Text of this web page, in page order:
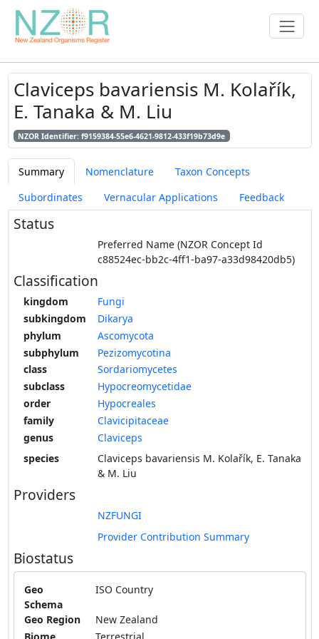
Claviceps bavariensis M. Kolařík,
E. Tanaka & M. Liu
NZOR Identifier: f9159384-55e6-4621-9812-433f19b73d9e
Summary Nomenclature
Taxon Concepts
Subordinates
Vernacular Applications Feedback
Status
Preferred Name (NZOR Concept Id
c88524ec-bb2c-4ff1-ba97-a33d98420db5)
Classification
kingdom
Fungi
subkingdom
Dikarya
phylum
Ascomycota
subphylum
Pezizomycotina
class
Sordariomycetes
subclass
Hypocreomycetidae
order
Hypocreales
family
Clavicipitaceae
genus
Claviceps
species
Claviceps bavariensis M. Kolařík, E. Tanaka
& M. Liu
Providers
NZFUNGI
Provider Contribution Summary
Biostatus
Geo
Schema
ISO Country
Geo Region
New Zealand